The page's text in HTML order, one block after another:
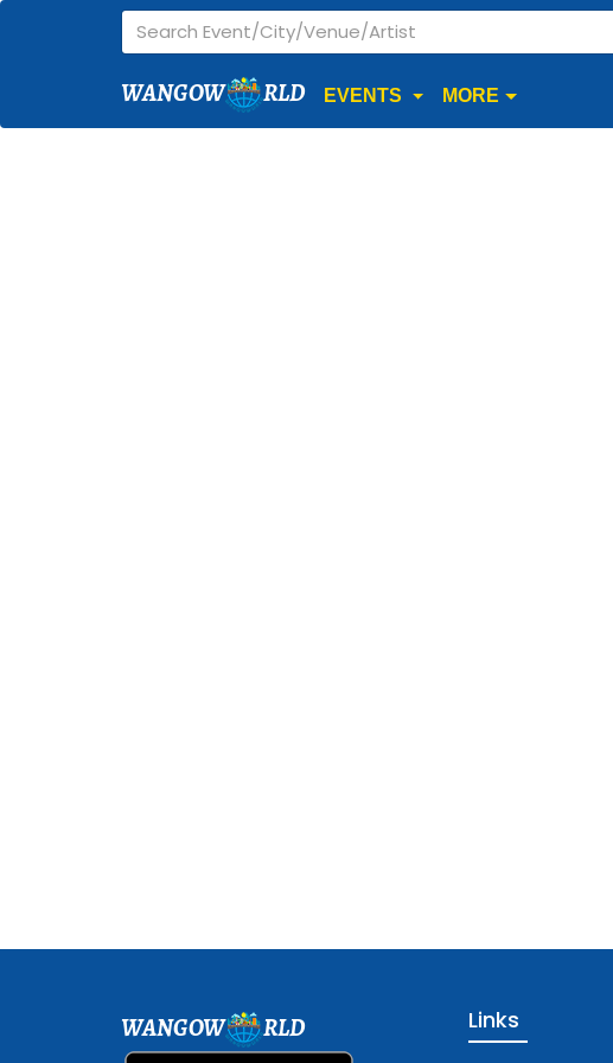
WANGOW RLD EVENTS MORE
WANGOW RLD Links